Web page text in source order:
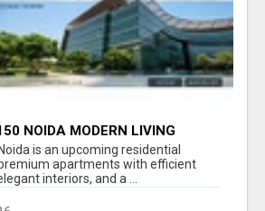
NOIDA MODERN LIVING
is an upcoming residential
apartments with efficient
interiors, and a ...